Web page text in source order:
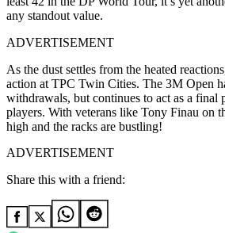
any standout value.
ADVERTISEMENT
As the dust settles from the heated
action at TPC Twin Cities. The 3M Open
withdrawals, but continues to act as a final
players. With veterans like Tony Finau on
high and the racks are bustling!
ADVERTISEMENT
Share this with a friend: